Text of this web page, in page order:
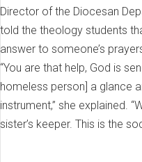
Director of the Diocesan
told the theology students
answer to someone’s
“You are that help, God is
homeless person] a glance
instrument,” she explained.
sister’s keeper. This is the